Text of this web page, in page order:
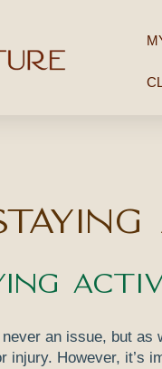
an issue, but
However, it’s